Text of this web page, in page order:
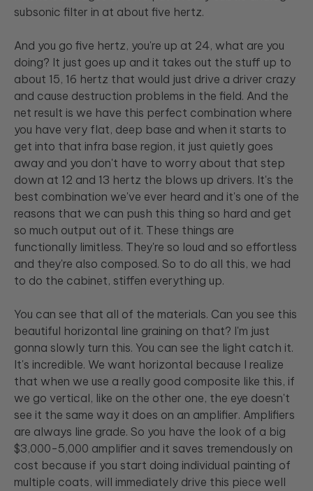
subsonic filter in at about five hertz.
And you go five hertz, you're up at 24, what are you
doing? It just goes up and it takes out the stuff up to
about 15, 16 hertz that would just drive a driver crazy
and cause destruction problems in the field. And the
net result is we have this perfect combination where
you have very flat, deep base and when it starts to
get into that infra base region, it just quietly goes
away and you don't have to worry about that step
down at 12 and 13 hertz the blows up drivers. It's the
best combination we've ever heard and it's one of the
reasons that we can push this thing so hard and get
so much output out of it. These things are
functionally limitless. They're so loud and so effortless
and they're also composed. So to do all this, we had
to do the cabinet, stiffen everything up.
You can see that all of the materials. Can you see this
beautiful horizontal line graining on that? I'm just
gonna slowly turn this. You can see the light catch it.
It's incredible. We want horizontal because I realize
that when we use a really good composite like this, if
we go vertical, like on the other one, the eye doesn't
see it the same way it does on an amplifier. Amplifiers
are always line grade. So you have the look of a big
$3,000-5,000 amplifier and it saves tremendously on
cost because if you start doing individual painting of
multiple coats, will immediately drive this piece well